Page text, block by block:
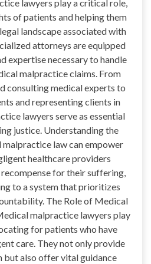
lawyers play a critical role,
of patients and helping them
landscape associated with
attorneys are equipped
expertise necessary to handle
malpractice claims. From
consulting medical experts to
and representing clients in
lawyers serve as essential
justice. Understanding the
law can empower
healthcare providers
for their suffering,
to a system that prioritizes
The Role of Medical
malpractice lawyers play
for patients who have
care. They not only provide
but also offer vital guidance